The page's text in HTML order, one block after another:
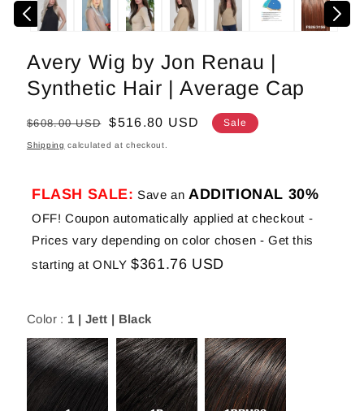
in
modal
Avery Wig by Jon Renau |
Synthetic Hair | Average Cap
Regular
price
$608.00 USD
Sale
price
$516.80 USD Sale
Shipping calculated at checkout.
FLASH SALE: Save an ADDITIONAL 30%
OFF! Coupon automatically applied at checkout -
Prices vary depending on color chosen - Get this
starting at ONLY$361.76 USD
Color : 1 | Jett | Black